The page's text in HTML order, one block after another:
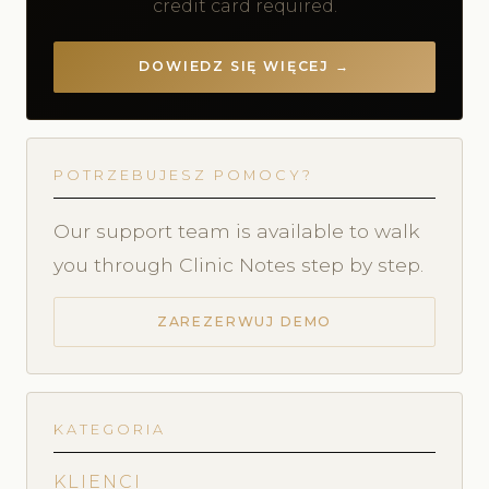
credit card required.
DOWIEDZ SIĘ WIĘCEJ →
POTRZEBUJESZ POMOCY?
Our support team is available to walk
you through Clinic Notes step by step.
ZAREZERWUJ DEMO
KATEGORIA
KLIENCI